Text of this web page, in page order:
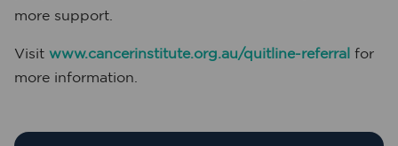
more support.
Visit www.cancerinstitute.org.au/quitline-referral for
more information.